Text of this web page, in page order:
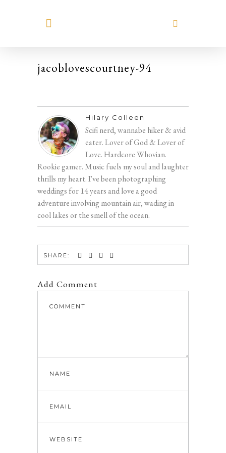
jacoblovescourtney-94
Hilary Colleen
Scifi nerd, wannabe hiker & avid
eater. Lover of God & Lover of
Love. Hardcore Whovian.
Rookie gamer. Music fuels my soul and laughter
thrills my heart. I've been photographing
weddings for 14 years and love a good
adventure involving mountain air, wading in
cool lakes or the smell of the ocean.
SHARE:
Add Comment